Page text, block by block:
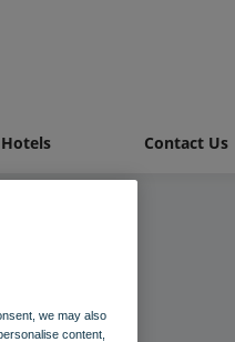
Hotels Contact Us
we may also
content,